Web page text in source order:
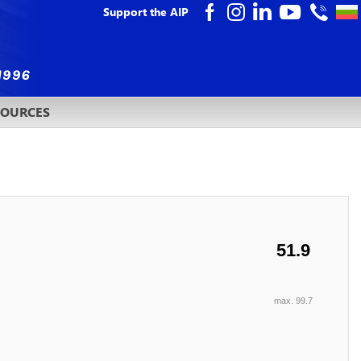
Support the AIP
51.9
max. 99.7